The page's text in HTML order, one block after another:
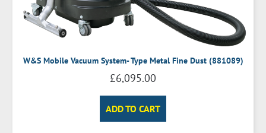
W&S Mobile Vacuum System- Type Metal Fine Dust (881089)
£6,095.00
ADD TO CART